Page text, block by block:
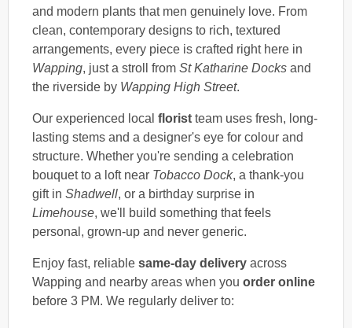
and modern plants that men genuinely love. From
clean, contemporary designs to rich, textured
arrangements, every piece is crafted right here in
Wapping, just a stroll from St Katharine Docks and
the riverside by Wapping High Street.
Our experienced local florist team uses fresh, long-
lasting stems and a designer's eye for colour and
structure. Whether you're sending a celebration
bouquet to a loft near Tobacco Dock, a thank-you
gift in Shadwell, or a birthday surprise in
Limehouse, we'll build something that feels
personal, grown-up and never generic.
Enjoy fast, reliable same-day delivery across
Wapping and nearby areas when you order online
before 3 PM. We regularly deliver to: